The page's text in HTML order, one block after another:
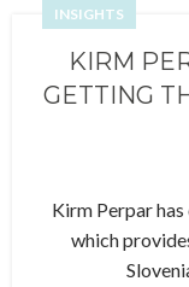
INSIGHTS
KIRM
GETTING
Kirm Perpar
which